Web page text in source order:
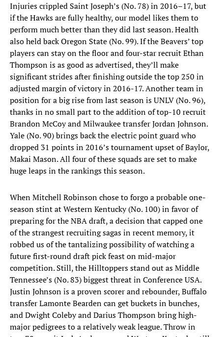
Injuries crippled Saint Joseph’s (No. 78) in 2016–17, but
if the Hawks are fully healthy, our model likes them to
perform much better than they did last season. Health
also held back Oregon State (No. 99). If the Beavers’ top
players can stay on the floor and four-star recruit Ethan
Thompson is as good as advertised, they’ll make
significant strides after finishing outside the top 250 in
adjusted margin of victory in 2016-17. Another team in
position for a big rise from last season is UNLV (No. 96),
thanks in no small part to the addition of top-10 recruit
Brandon McCoy and Milwaukee transfer Jordan Johnson.
Yale (No. 90) brings back the electric point guard who
dropped 31 points in 2016’s tournament upset of Baylor,
Makai Mason. All four of these squads are set to make
huge leaps in the rankings this season.
When Mitchell Robinson chose to forgo a probable one-
season stint at Western Kentucky (No. 100) in favor of
preparing for the NBA draft, a decision that capped one
of the strangest recruiting sagas in recent memory, it
robbed us of the tantalizing possibility of watching a
future first-round draft pick feast on mid-major
competition. Still, the Hilltoppers stand out as Middle
Tennessee’s (No. 83) biggest threat in Conference USA.
Justin Johnson is a proven scorer and rebounder, Buffalo
transfer Lamonte Bearden can get buckets in bunches,
and Dwight Coleby and Darius Thompson bring high-
major pedigrees to a relatively weak league. Throw in